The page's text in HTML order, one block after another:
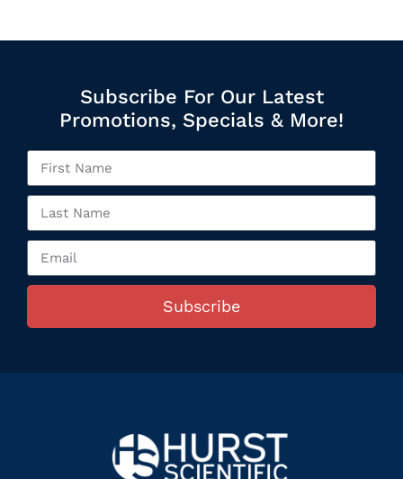
Subscribe For Our Latest
Promotions, Specials & More!
Subscribe